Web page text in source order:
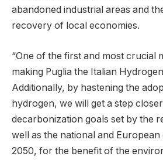
abandoned industrial areas and
recovery of local economies.
“One of the first and most crucial
making Puglia the Italian
Additionally, by hastening the
hydrogen, we will get a step
decarbonization goals set by the
well as the national and
2050, for the benefit of the